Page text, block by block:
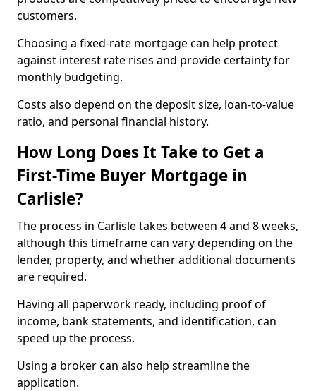
customers.
Choosing a fixed-rate mortgage can help protect
against interest rate rises and provide certainty for
monthly budgeting.
Costs also depend on the deposit size, loan-to-value
ratio, and personal financial history.
How Long Does It Take to Get a
First-Time Buyer Mortgage in
Carlisle?
The process in Carlisle takes between 4 and 8 weeks,
although this timeframe can vary depending on the
lender, property, and whether additional documents
are required.
Having all paperwork ready, including proof of
income, bank statements, and identification, can
speed up the process.
Using a broker can also help streamline the
application.